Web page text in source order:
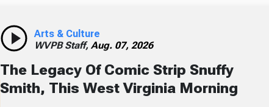
Arts & Culture
WVPB Staff, Aug. 07, 2026
The Legacy Of Comic Strip Snuffy
Smith, This West Virginia Morning